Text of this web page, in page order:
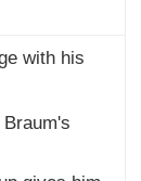
with his